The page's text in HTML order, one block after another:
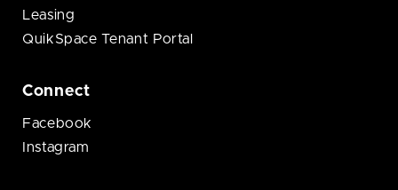
Leasing
QuikSpace Tenant Portal
Connect
Facebook
Instagram